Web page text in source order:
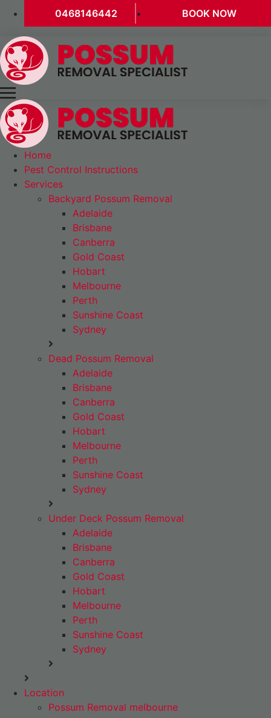
0468146442 BOOK NOW
Home
Pest Control Instructions
Services
Backyard Possum Removal
Adelaide
Brisbane
Canberra
Gold Coast
Hobart
Melbourne
Perth
Sunshine Coast
Sydney
Dead Possum Removal
Adelaide
Brisbane
Canberra
Gold Coast
Hobart
Melbourne
Perth
Sunshine Coast
Sydney
Under Deck Possum Removal
Adelaide
Brisbane
Canberra
Gold Coast
Hobart
Melbourne
Perth
Sunshine Coast
Sydney
Location
Possum Removal melbourne